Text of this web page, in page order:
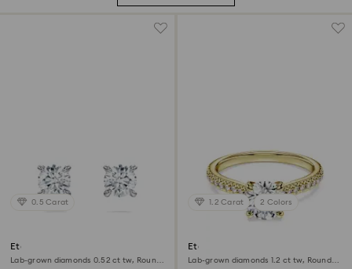
0.5 Carat
Eternity stud earrings
Lab-grown diamonds 0.52 ct tw, Round
1.2 Carat 2 Colors
Eternity solitaire ring
Lab-grown diamonds 1.2 ct tw, Round